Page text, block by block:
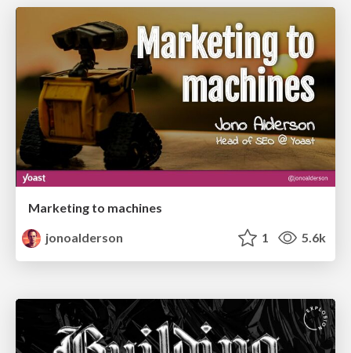
Marketing to machines
jonoalderson
1 5.6k